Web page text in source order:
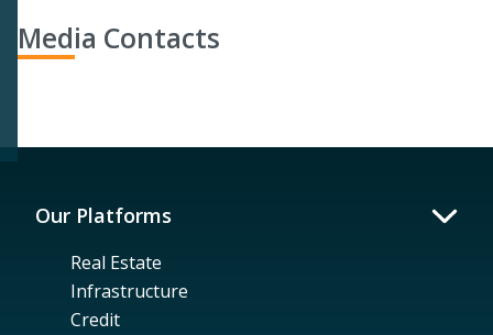
Media Contacts
Our Platforms
Real Estate
Infrastructure
Credit